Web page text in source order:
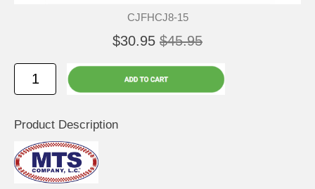
CJFHCJ8-15
$30.95 $45.95
Product Description